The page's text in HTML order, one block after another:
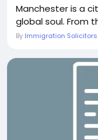
Manchester is a
global soul. From
By Immigration Solicitors